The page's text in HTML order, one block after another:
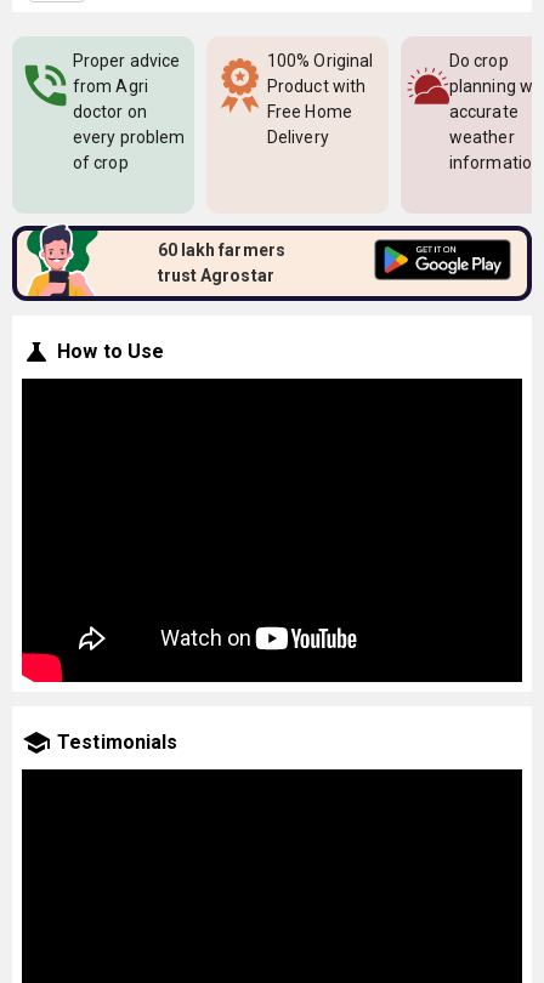
Proper advice
from Agri
doctor on
every problem
of crop
100% Original
Product with
Free Home
Delivery
Do crop
planning
accurate
weather
information
60 lakh farmers
trust Agrostar
How to Use
Testimonials